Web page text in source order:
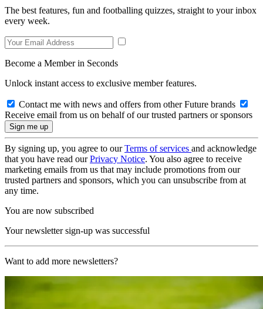
The best features, fun and footballing quizzes, straight to your inbox
every week.
Become a Member in Seconds
Unlock instant access to exclusive member features.
Contact me with news and offers from other Future brands
Receive email from us on behalf of our trusted partners or sponsors
By signing up, you agree to ourTerms of services and acknowledge
that you have read ourPrivacy Notice. You also agree to receive
marketing emails from us that may include promotions from our
trusted partners and sponsors, which you can unsubscribe from at
any time.
You are now subscribed
Your newsletter sign-up was successful
Want to add more newsletters?